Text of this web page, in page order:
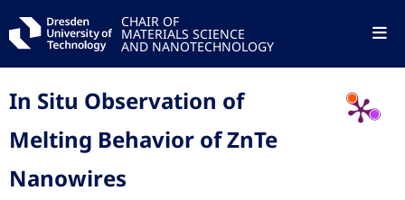
CHAIR OF
MATERIALS SCIENCE
AND NANOTECHNOLOGY
In Situ Observation of
Melting Behavior of ZnTe
Nanowires